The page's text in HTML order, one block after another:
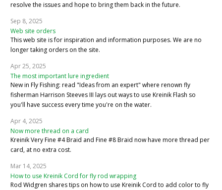
resolve the issues and hope to bring them back in the future.
Sep 8, 2025
Web site orders
This web site is for inspiration and information purposes. We are no
longer taking orders on the site.
Apr 25, 2025
The most important lure ingredient
New in Fly Fishing: read "Ideas from an expert" where renown fly
fisherman Harrison Steeves III lays out ways to use Kreinik Flash so
you'll have success every time you're on the water.
Apr 4, 2025
Now more thread on a card
Kreinik Very Fine #4 Braid and Fine #8 Braid now have more thread per
card, at no extra cost.
Mar 14, 2025
How to use Kreinik Cord for fly rod wrapping
Rod Widgren shares tips on how to use Kreinik Cord to add color to fly